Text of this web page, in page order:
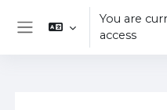
Skip to main content
You are
access